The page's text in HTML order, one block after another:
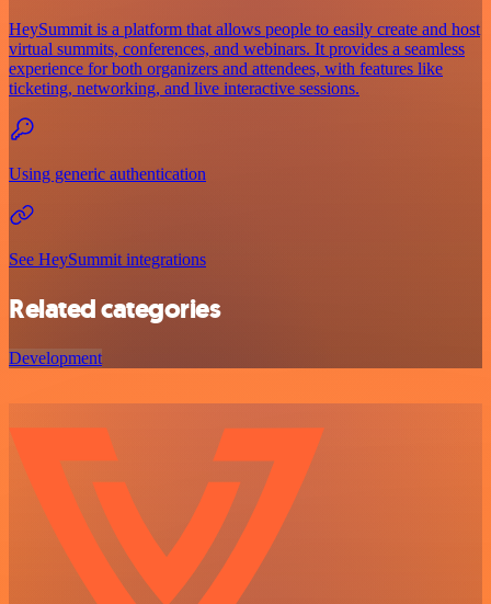
HeySummit is a platform that allows people to easily create and host
virtual summits, conferences, and webinars. It provides a seamless
experience for both organizers and attendees, with features like
ticketing, networking, and live interactive sessions.
Using generic authentication
See HeySummit integrations
Related categories
Development